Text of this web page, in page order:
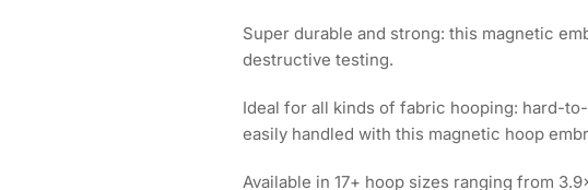
Super durable and strong: this magnetic
destructive testing.
Ideal for all kinds of fabric hooping: hard-
easily handled with this magnetic hoop
Available in 17+ hoop sizes ranging from